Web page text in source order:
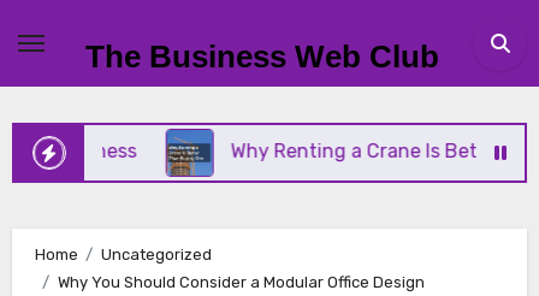
content
The Business Web Club
Why Renting a Crane Is Better Than
Home
Uncategorized
Why You Should Consider a Modular Office Design